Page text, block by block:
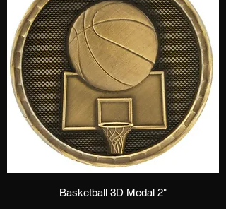
Basketball 3D Medal 2"